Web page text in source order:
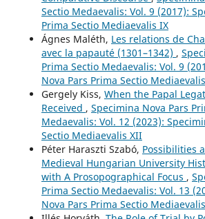
Sectio Medaevalis: Vol. 9 (2017):
Prima Sectio Mediaevalis IX
Ágnes Maléth, Les relations de
avec la papauté (1301–1342) ,
Prima Sectio Medaevalis: Vol. 9
Nova Pars Prima Sectio
Gergely Kiss, When the Papal
Received , Specimina Nova Pars
Medaevalis: Vol. 12 (2023):
Sectio Mediaevalis XII
Péter Haraszti Szabó, Possibilities
Medieval Hungarian University
with A Prosopographical Focus ,
Prima Sectio Medaevalis: Vol. 13
Nova Pars Prima Sectio